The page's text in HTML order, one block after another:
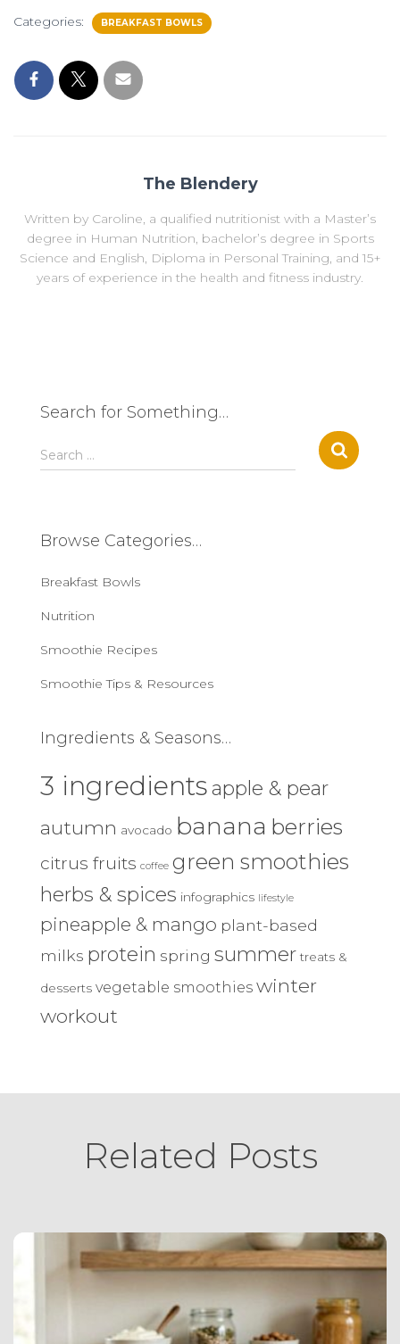
Categories: BREAKFAST BOWLS
The Blendery
Written by Caroline, a qualified nutritionist with a Master’s
degree in Human Nutrition, bachelor’s degree in Sports
Science and English, Diploma in Personal Training, and 15+
years of experience in the health and fitness industry.
Search for Something…
S
e
h
o
:
Search …
Browse Categories…
Breakfast Bowls
Nutrition
Smoothie Recipes
Smoothie Tips & Resources
Ingredients & Seasons…
3 ingredientsapple & pear
autumn avocado banana berries
citrus fruits coffee green smoothies
herbs & spices infographics lifestyle
pineapple & mango plant-based
milks protein spring summer treats &
desserts vegetable smoothies winter
workout
Related Posts